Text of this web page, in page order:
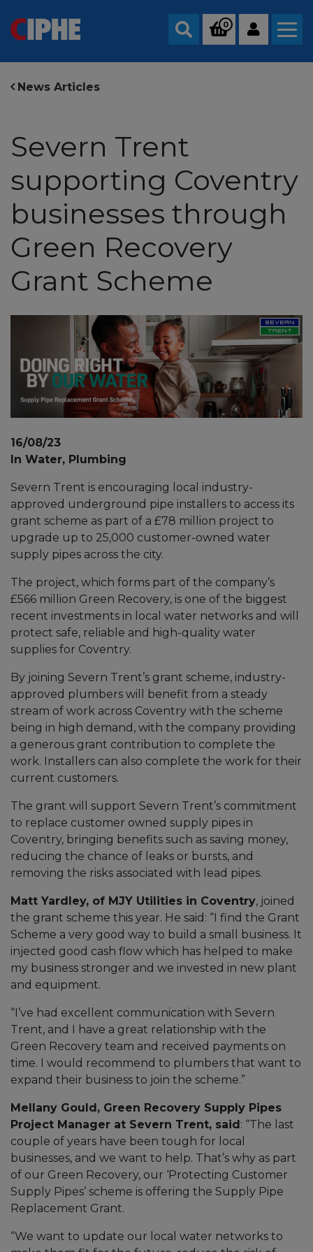
Search
0
News Articles
Severn Trent
supporting Coventry
businesses through
Green Recovery
Grant Scheme
16/08/23
In Water, Plumbing
Severn Trent is encouraging local industry-
approved underground pipe installers to access its
grant scheme as part of a £78 million project to
upgrade up to 25,000 customer-owned water
supply pipes across the city.
The project, which forms part of the company’s
£566 million Green Recovery, is one of the biggest
recent investments in local water networks and will
protect safe, reliable and high-quality water
supplies for Coventry.
By joining Severn Trent’s grant scheme, industry-
approved plumbers will benefit from a steady
stream of work across Coventry with the scheme
being in high demand, with the company providing
a generous grant contribution to complete the
work. Installers can also complete the work for their
current customers.
The grant will support Severn Trent’s commitment
to replace customer owned supply pipes in
Coventry, bringing benefits such as saving money,
reducing the chance of leaks or bursts, and
removing the risks associated with lead pipes.
Matt Yardley, of MJY Utilities in Coventry, joined
the grant scheme this year. He said: “I find the Grant
Scheme a very good way to build a small business. It
injected good cash flow which has helped to make
my business stronger and we invested in new plant
and equipment.
“I’ve had excellent communication with Severn
Trent, and I have a great relationship with the
Green Recovery team and received payments on
time. I would recommend to plumbers that want to
expand their business to join the scheme.”
Mellany Gould, Green Recovery Supply Pipes
Project Manager at Severn Trent, said : “The last
couple of years have been tough for local
businesses, and we want to help. That’s why as part
of our Green Recovery, our ‘Protecting Customer
Supply Pipes’ scheme is offering the Supply Pipe
Replacement Grant.
“We want to update our local water networks to